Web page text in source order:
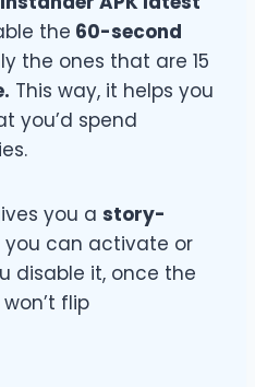
the 60-second
the ones that are 15
This way, it helps you
you’d spend
you a story-
can activate or
disable it, once the
flip